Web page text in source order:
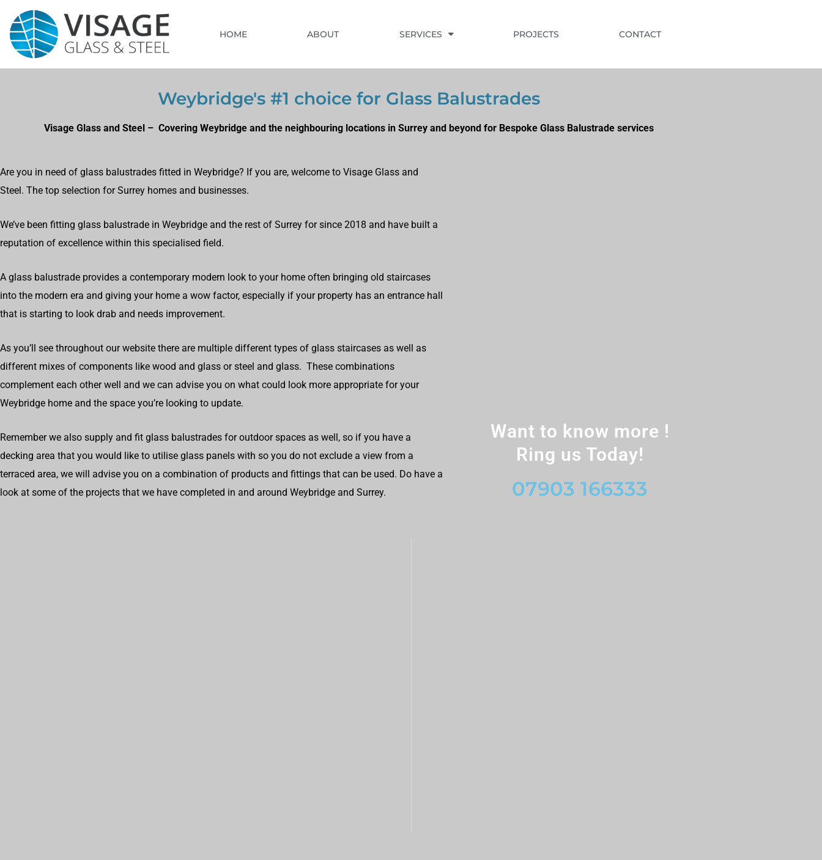
HOME ABOUT SERVICES PROJECTS CONTACT
Weybridge's #1 choice for Glass Balustrades
Visage Glass and Steel – Covering Weybridge and the neighbouring locations in Surrey and beyond for Bespoke Glass Balustrade services
Are you in need of glass balustrades fitted in Weybridge? If you are, welcome to Visage Glass and
Steel. The top selection for Surrey homes and businesses.
We’ve been fitting glass balustrade in Weybridge and the rest of Surrey for since 2018 and have built a
reputation of excellence within this specialised field.
A glass balustrade provides a contemporary modern look to your home often bringing old staircases
into the modern era and giving your home a wow factor, especially if your property has an entrance hall
that is starting to look drab and needs improvement.
As you’ll see throughout our website there are multiple different types of glass staircases as well as
different mixes of components like wood and glass or steel and glass. These combinations
complement each other well and we can advise you on what could look more appropriate for your
Weybridge home and the space you’re looking to update.
Remember we also supply and fit glass balustrades for outdoor spaces as well, so if you have a
decking area that you would like to utilise glass panels with so you do not exclude a view from a
terraced area, we will advise you on a combination of products and fittings that can be used. Do have a
look at some of the projects that we have completed in and around Weybridge and Surrey.
Want to know more !
Ring us Today!
07903 166333